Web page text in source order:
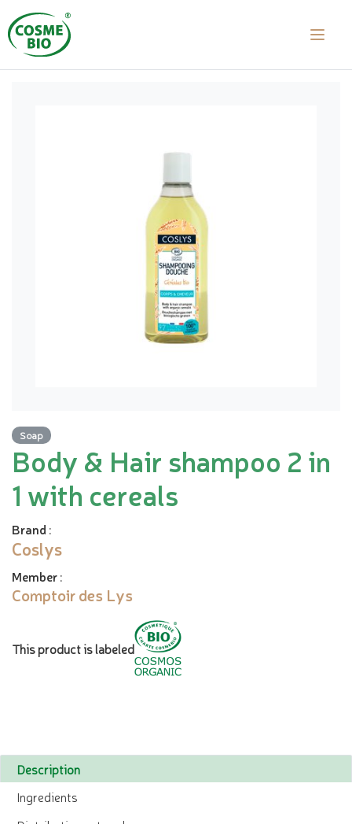
Soap
Body & Hair shampoo 2 in
1 with cereals
Brand :
Coslys
Member:
Comptoir des Lys
This product is labeled
Description
Ingredients